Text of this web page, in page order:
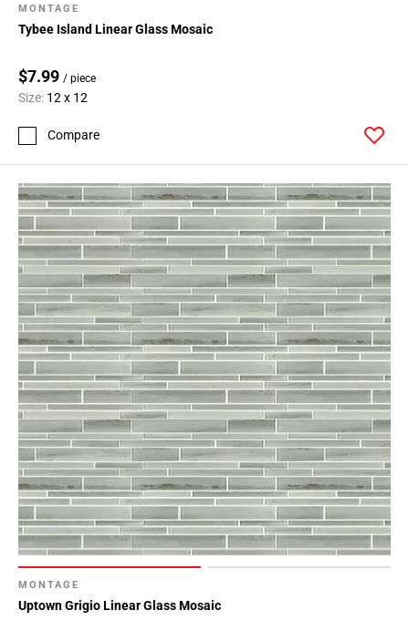
MONTAGE
Tybee Island Linear Glass Mosaic
$7.99 / piece
Size: 12 x 12
Compare
MONTAGE
Uptown Grigio Linear Glass Mosaic